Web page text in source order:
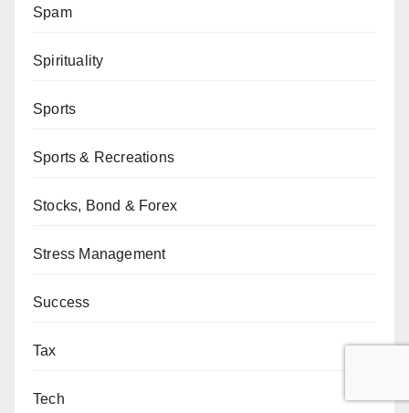
Spam
Spirituality
Sports
Sports & Recreations
Stocks, Bond & Forex
Stress Management
Success
Tax
Tech